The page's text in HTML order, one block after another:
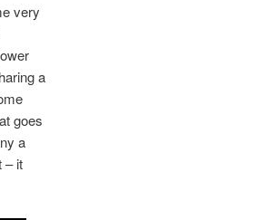
very
a
goes
a
– it